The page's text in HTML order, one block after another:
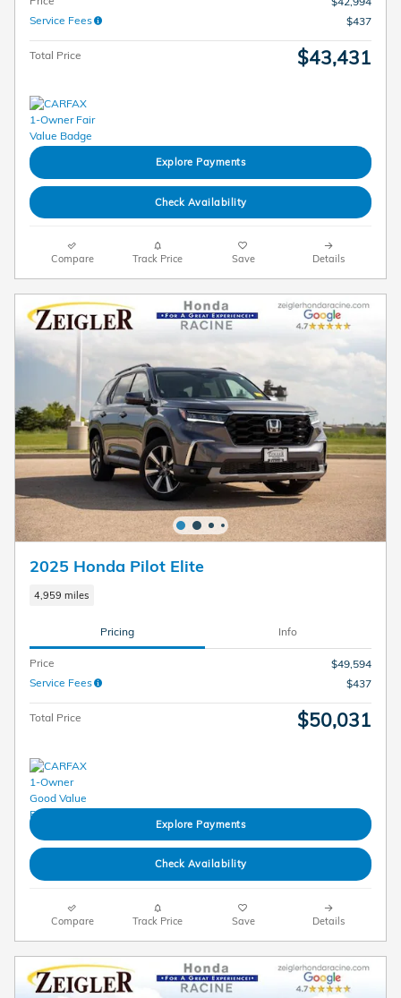
Service Fees
$437
Total Price $43,431
Explore Payments
Check Availability
Compare Track Price Save Details
2025 Honda Pilot Elite
4,959 miles
Pricing Info
Price
$49,594
Service Fees
$437
Total Price $50,031
Explore Payments
Check Availability
Compare Track Price Save Details